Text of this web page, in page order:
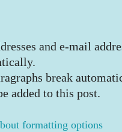
and e-mail
break
added to this post.
formatting options